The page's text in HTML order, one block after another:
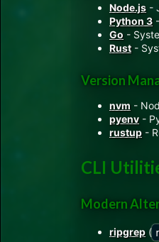
Node.js -
Python 3
Go -
Rust -
Version
nvm -
pyenv -
rustup -
CLI
Modern
ripgrep (